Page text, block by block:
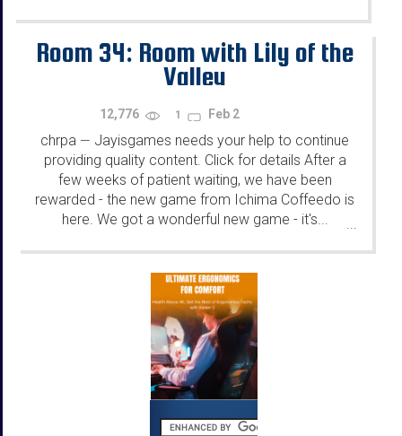
Room 34: Room with Lily of the
Valley
12,776 1 Feb 2
chrpa — Jayisgames needs your help to continue
providing quality content. Click for details After a
few weeks of patient waiting, we have been
rewarded - the new game from Ichima Coffeedo is
here. We got a wonderful new game - it's...
...